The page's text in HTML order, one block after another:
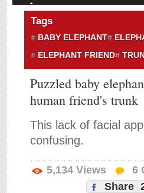
Tags
BABY ELEPHANT
ELEPHANT FRIEND
Puzzled baby
human friend's trunk
This lack of facial
confusing.
5,134 Views 6
Share